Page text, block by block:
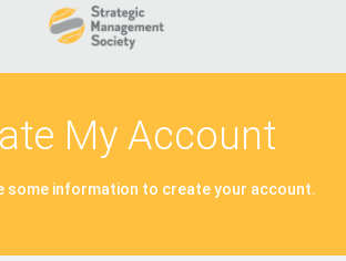
My Account
some information to create your account.